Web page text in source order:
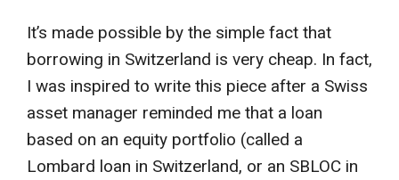
It’s made possible by the simple fact that
borrowing in Switzerland is very cheap. In fact,
I was inspired to write this piece after a Swiss
asset manager reminded me that a loan
based on an equity portfolio (called a
Lombard loan in Switzerland, or an SBLOC in